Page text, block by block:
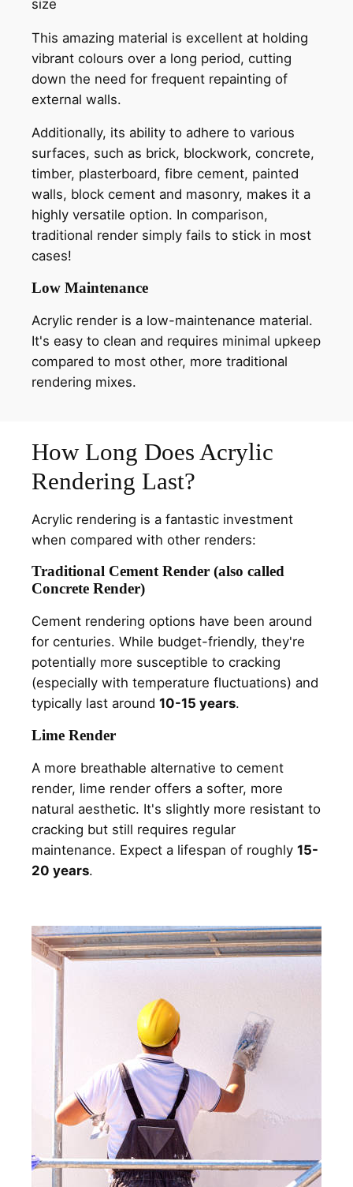
size
This amazing material is excellent at holding
vibrant colours over a long period, cutting
down the need for frequent repainting of
external walls.
Additionally, its ability to adhere to various
surfaces, such as brick, blockwork, concrete,
timber, plasterboard, fibre cement, painted
walls, block cement and masonry, makes it a
highly versatile option. In comparison,
traditional render simply fails to stick in most
cases!
Low Maintenance
Acrylic render is a low-maintenance material.
It's easy to clean and requires minimal upkeep
compared to most other, more traditional
rendering mixes.
How Long Does Acrylic
Rendering Last?
Acrylic rendering is a fantastic investment
when compared with other renders:
Traditional Cement Render (also called
Concrete Render)
Cement rendering options have been around
for centuries. While budget-friendly, they're
potentially more susceptible to cracking
(especially with temperature fluctuations) and
typically last around 10-15 years.
Lime Render
A more breathable alternative to cement
render, lime render offers a softer, more
natural aesthetic. It's slightly more resistant to
cracking but still requires regular
maintenance. Expect a lifespan of roughly 15-
20 years.